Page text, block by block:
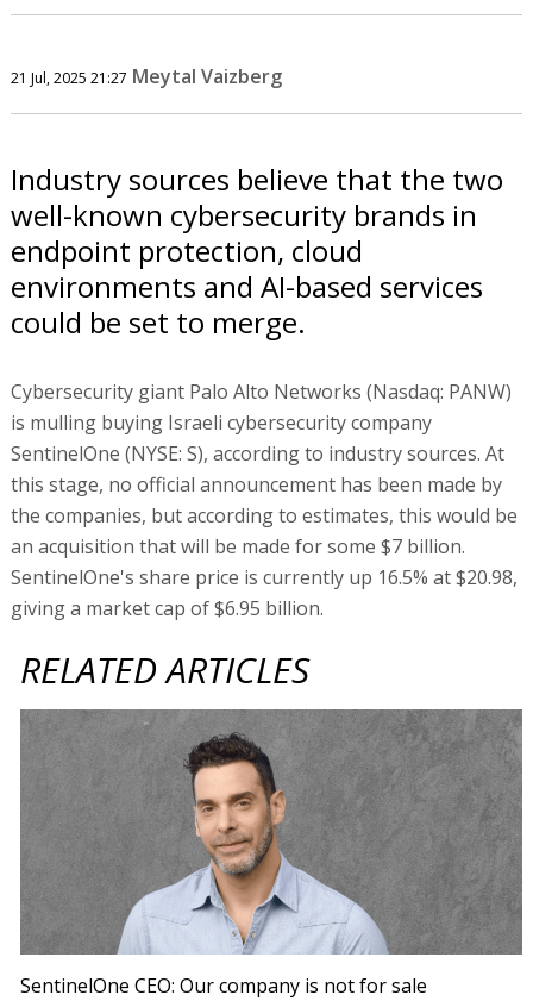
21 Jul, 2025 21:27 Meytal Vaizberg
Industry sources believe that the two
well-known cybersecurity brands in
endpoint protection, cloud
environments and AI-based services
could be set to merge.
Cybersecurity giant Palo Alto Networks (Nasdaq: PANW)
is mulling buying Israeli cybersecurity company
SentinelOne (NYSE: S), according to industry sources. At
this stage, no official announcement has been made by
the companies, but according to estimates, this would be
an acquisition that will be made for some $7 billion.
SentinelOne's share price is currently up 16.5% at $20.98,
giving a market cap of $6.95 billion.
RELATED ARTICLES
SentinelOne CEO: Our company is not for sale